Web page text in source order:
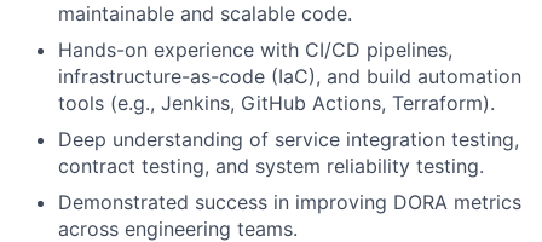
maintainable and scalable code.
Hands-on experience with CI/CD pipelines,
infrastructure-as-code (IaC), and build automation
tools (e.g., Jenkins, GitHub Actions, Terraform).
Deep understanding of service integration testing,
contract testing, and system reliability testing.
Demonstrated success in improving DORA metrics
across engineering teams.